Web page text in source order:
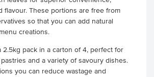
flavour. These portions are free from
so that you can add natural
creations.
2.5kg pack in a carton of 4, perfect for
and a variety of savoury dishes.
you can reduce wastage and